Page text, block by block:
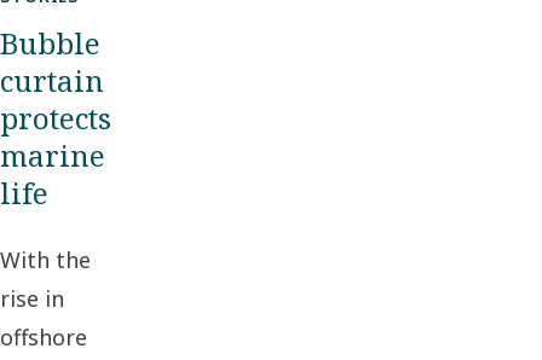
Bubble
curtain
protects
marine
life
With the
rise in
offshore